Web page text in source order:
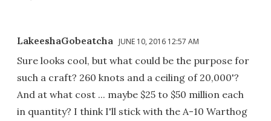
LakeeshaGobeatcha JUNE 10, 2016 12:57 AM
Sure looks cool, but what could be the purpose for
such a craft? 260 knots and a ceiling of 20,000'?
And at what cost ... maybe $25 to $50 million each
in quantity? I think I'll stick with the A-10 Warthog